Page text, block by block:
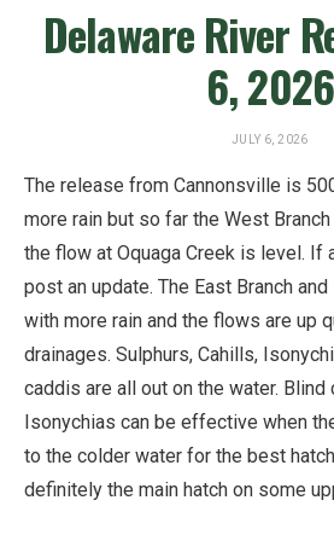
Delaware River
6, 2026
JULY 6, 2026
The release from Cannonsville is
more rain but so far the West
the flow at Oquaga Creek is level. If
post an update. The East Branch
with more rain and the flows are up
drainages. Sulphurs, Cahills,
caddis are all out on the water. Blind
Isonychias can be effective when
to the colder water for the best
definitely the main hatch on some